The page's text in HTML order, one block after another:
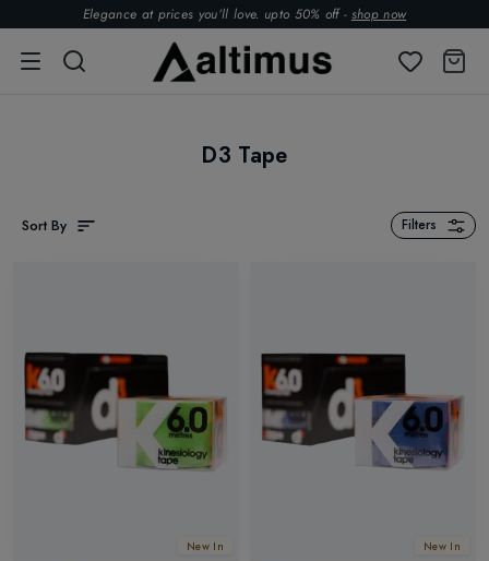
Elegance at prices you’ll love. upto 50% off - shop now
D3 Tape
Sort By Filters
New In New In